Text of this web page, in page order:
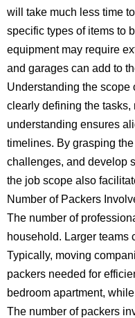
will take much less time
specific types of items to
equipment may require
and garages can add to
Understanding the scope
clearly defining the
understanding ensures
timelines. By grasping
challenges, and develop
the job scope also
Number of Packers
The number of
household. Larger teams
Typically, moving
packers needed for
bedroom apartment,
The number of packers